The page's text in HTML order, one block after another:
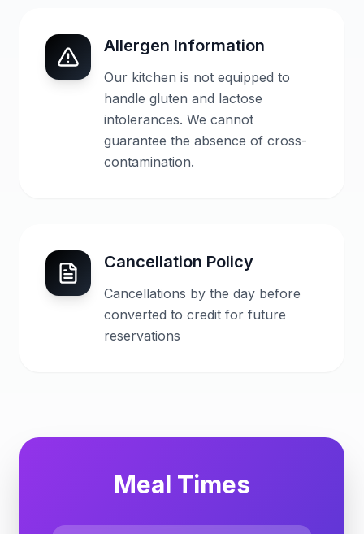
Allergen Information
Our kitchen is not equipped to
handle gluten and lactose
intolerances. We cannot
guarantee the absence of cross-
contamination.
Cancellation Policy
Cancellations by the day before
converted to credit for future
reservations
Meal Times